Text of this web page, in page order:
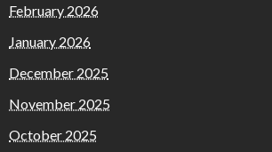
February 2026
January 2026
December 2025
November 2025
October 2025